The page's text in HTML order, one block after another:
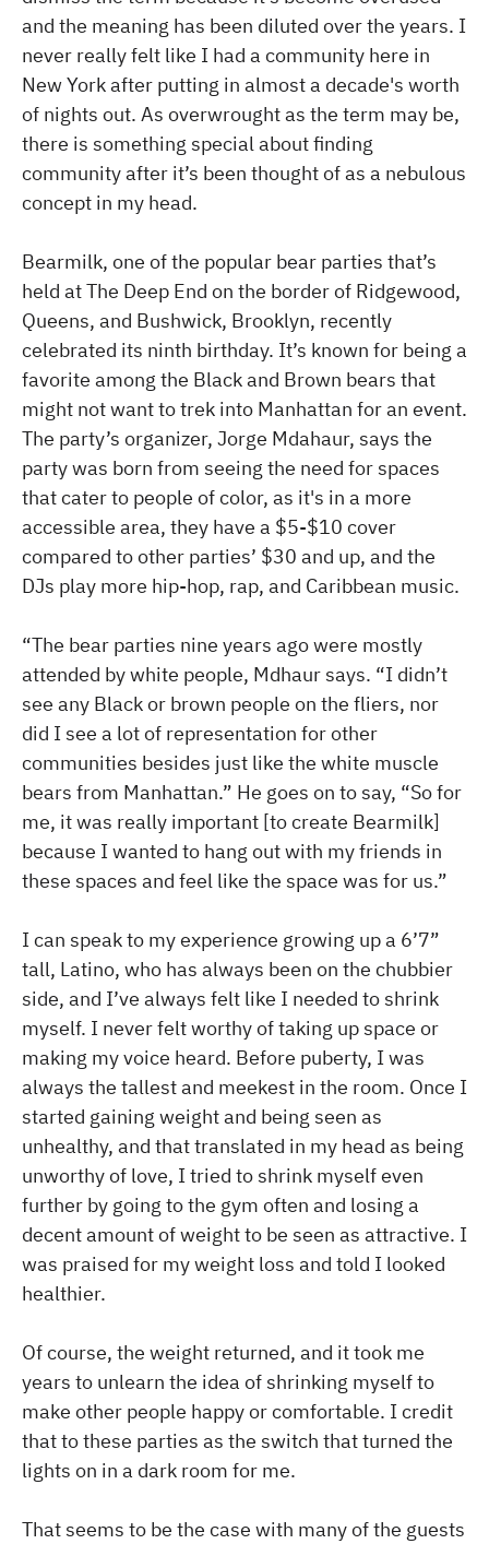
and the meaning has been diluted over the years. I
never really felt like I had a community here in
New York after putting in almost a decade's worth
of nights out. As overwrought as the term may be,
there is something special about finding
community after it’s been thought of as a nebulous
concept in my head.
Bearmilk, one of the popular bear parties that’s
held at The Deep End on the border of Ridgewood,
Queens, and Bushwick, Brooklyn, recently
celebrated its ninth birthday. It’s known for being a
favorite among the Black and Brown bears that
might not want to trek into Manhattan for an event.
The party’s organizer, Jorge Mdahaur, says the
party was born from seeing the need for spaces
that cater to people of color, as it's in a more
accessible area, they have a $5-$10 cover
compared to other parties’ $30 and up, and the
DJs play more hip-hop, rap, and Caribbean music.
“The bear parties nine years ago were mostly
attended by white people, Mdhaur says. “I didn’t
see any Black or brown people on the fliers, nor
did I see a lot of representation for other
communities besides just like the white muscle
bears from Manhattan.” He goes on to say, “So for
me, it was really important [to create Bearmilk]
because I wanted to hang out with my friends in
these spaces and feel like the space was for us.”
I can speak to my experience growing up a 6’7”
tall, Latino, who has always been on the chubbier
side, and I’ve always felt like I needed to shrink
myself. I never felt worthy of taking up space or
making my voice heard. Before puberty, I was
always the tallest and meekest in the room. Once I
started gaining weight and being seen as
unhealthy, and that translated in my head as being
unworthy of love, I tried to shrink myself even
further by going to the gym often and losing a
decent amount of weight to be seen as attractive. I
was praised for my weight loss and told I looked
healthier.
Of course, the weight returned, and it took me
years to unlearn the idea of shrinking myself to
make other people happy or comfortable. I credit
that to these parties as the switch that turned the
lights on in a dark room for me.
That seems to be the case with many of the guests